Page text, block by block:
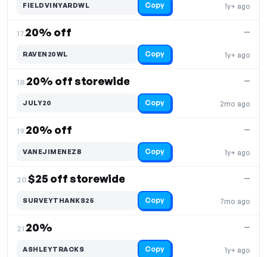
1y+ ago
FIELDVINYARDWL Copy
17.20% off
1y+ ago
—
RAVEN20WL Copy
18.20% off storewide
2mo ago
—
JULY20 Copy
19.20% off
1y+ ago
—
VANEJIMENEZB Copy
20.$25 off storewide
7mo ago
—
SURVEYTHANKS25 Copy
21.20%
1y+ ago
—
ASHLEYTRACKS Copy